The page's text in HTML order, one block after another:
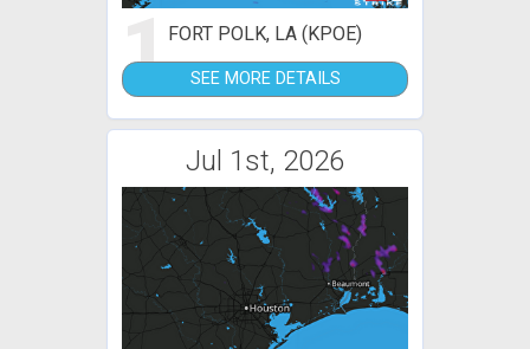
1FORT POLK, LA (KPOE)
SEE MORE DETAILS
Jul 1st, 2026